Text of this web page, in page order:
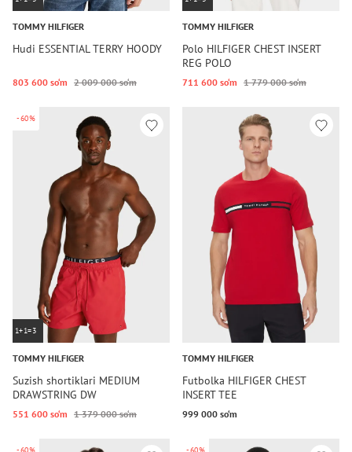
TOMMY HILFIGER
Hudi ESSENTIAL TERRY HOODY
803 600 so‘m 2 009 000 so‘m
TOMMY HILFIGER
Polo HILFIGER CHEST INSERT
REG POLO
711 600 so‘m 1 779 000 so‘m
-60%
1+1=3
TOMMY HILFIGER
Suzish shortiklari MEDIUM
DRAWSTRING DW
551 600 so‘m 1 379 000 so‘m
TOMMY HILFIGER
Futbolka HILFIGER CHEST
INSERT TEE
999 000 so‘m